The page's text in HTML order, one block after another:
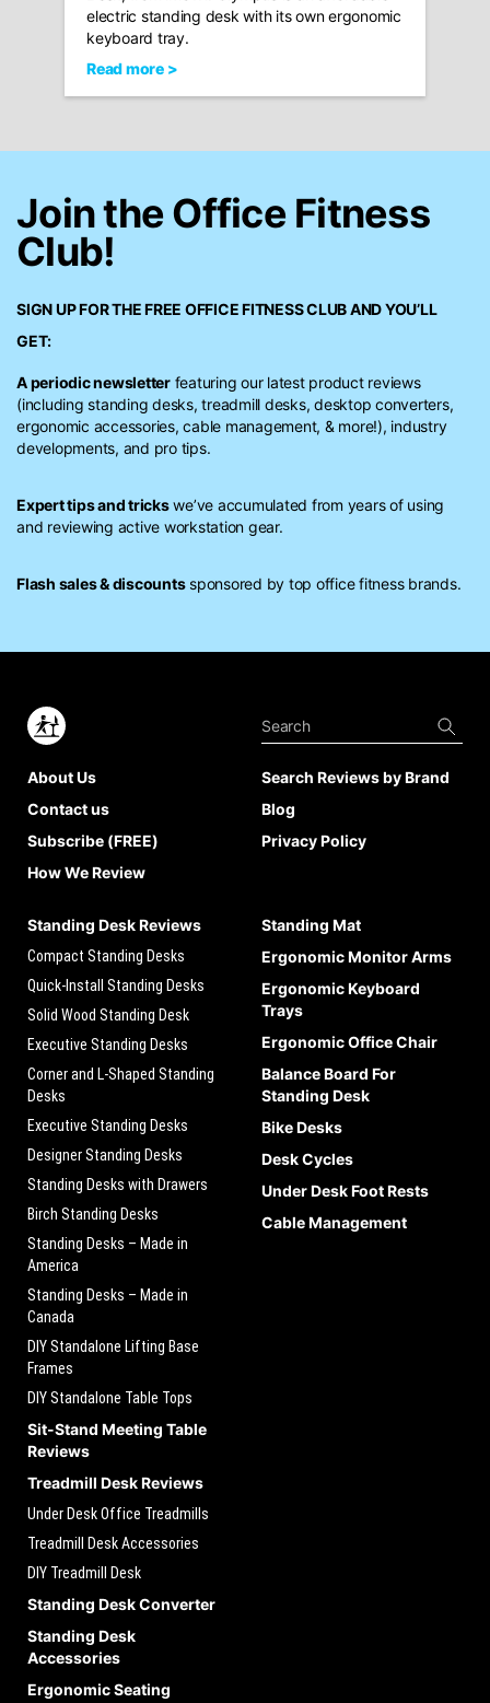
electric standing desk with its own ergonomic
keyboard tray.
Read more >
Join the Office Fitness
Club!
SIGN UP FOR THE FREE OFFICE FITNESS CLUBAND YOU’LL
GET:
A periodic newsletterfeaturing our latest product reviews
(including standing desks, treadmill desks, desktop converters,
ergonomic accessories, cable management, & more!), industry
developments, and pro tips.
Expert tips and trickswe’ve accumulated from years of using
and reviewing active workstation gear.
Flash sales & discountssponsored by top office fitness brands.
Standing Desk Reviews
Compact Standing Desks
Quick-Install Standing Desks
Solid Wood Standing Desk
Executive Standing Desks
Corner and L-Shaped Standing
Desks
Executive Standing Desks
Designer Standing Desks
Standing Desks with Drawers
Birch Standing Desks
Standing Desks – Made in
America
Standing Desks – Made in
Canada
DIY Standalone Lifting Base
Frames
DIY Standalone Table Tops
Sit-Stand Meeting Table
Reviews
Treadmill Desk Reviews
Under Desk Office Treadmills
Treadmill Desk Accessories
DIY Treadmill Desk
Standing Desk Converter
Standing Desk
Accessories
Ergonomic Seating
Standing Mat
Ergonomic Monitor Arms
Ergonomic Keyboard
Trays
Ergonomic Office Chair
Balance Board For
Standing Desk
Bike Desks
Desk Cycles
Under Desk Foot Rests
Cable Management
About Us
Contact us
Subscribe (FREE)
How We Review
Search Reviews by Brand
Blog
Privacy Policy